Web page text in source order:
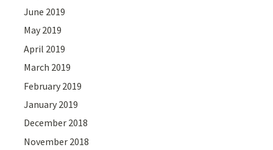
June 2019
May 2019
April 2019
March 2019
February 2019
January 2019
December 2018
November 2018